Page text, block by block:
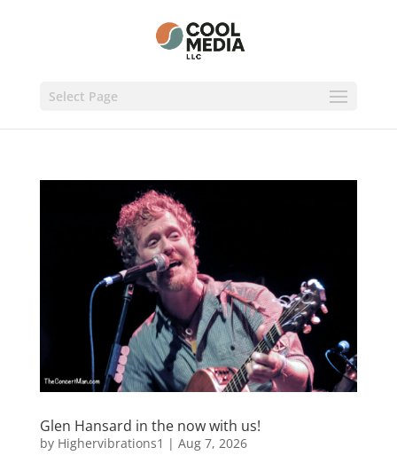
Select Page
Glen Hansard in the now with us!
by Highervibrations1 | Aug 7, 2026